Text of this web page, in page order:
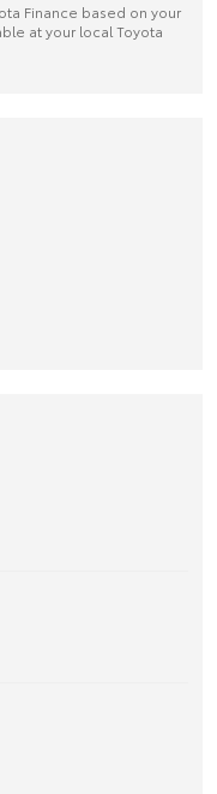
Finance based on your
at your local Toyota